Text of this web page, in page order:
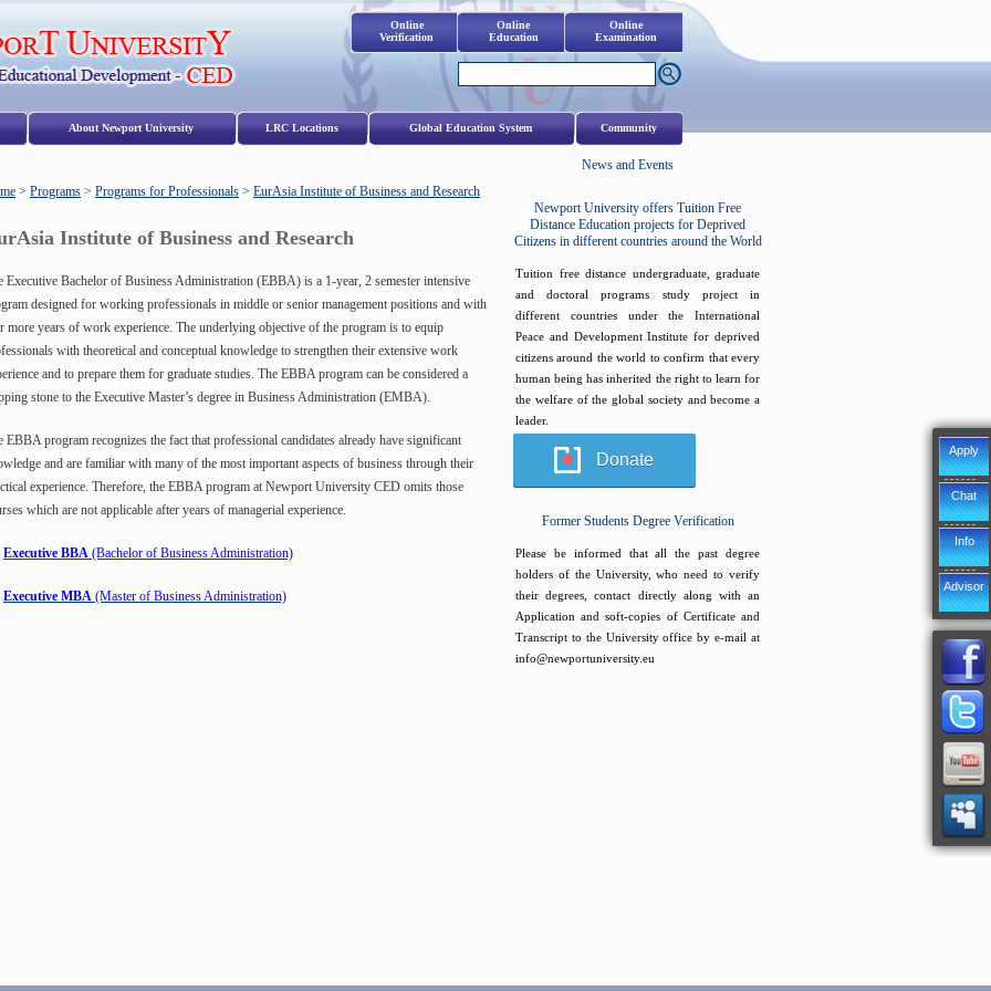
Apply
Chat
Info
Advisor
Online
Verification
Online
Education
Online
Examination
About Newport University LRC Locations Global Education System Community
> Programs > Programs for Professionals > EurAsia Institute of Business and Research
Institute of Business and Research
Executive Bachelor of Business Administration (EBBA) is a 1-year, 2 semester intensive
designed for working professionals in middle or senior management positions and with
more years of work experience. The underlying objective of the program is to equip
with theoretical and conceptual knowledge to strengthen their extensive work
and to prepare them for graduate studies. The EBBA program can be considered a
stone to the Executive Master’s degree in Business Administration (EMBA).
EBBA program recognizes the fact that professional candidates already have significant
and are familiar with many of the most important aspects of business through their
experience. Therefore, the EBBA program at Newport University CED omits those
which are not applicable after years of managerial experience.
Executive BBA (Bachelor of Business Administration)
Executive MBA (Master of Business Administration)
News and Events
Newport University offers Tuition Free
Distance Education projects for Deprived
Citizens in different countries around the World
Tuition free distance undergraduate, graduate
and doctoral programs study project in
different countries under the International
Peace and Development Institute for deprived
citizens around the world to confirm that every
human being has inherited the right to learn for
the welfare of the global society and become a
leader.
Donate
Former Students Degree Verification
Please be informed that all the past degree
holders of the University, who need to verify
their degrees, contact directly along with an
Application and soft-copies of Certificate and
Transcript to the University office by e-mail at
info@newportuniversity.eu